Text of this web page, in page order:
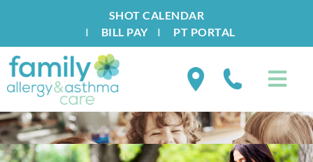
SHOT CALENDAR
I BILL PAYI PT PORTAL